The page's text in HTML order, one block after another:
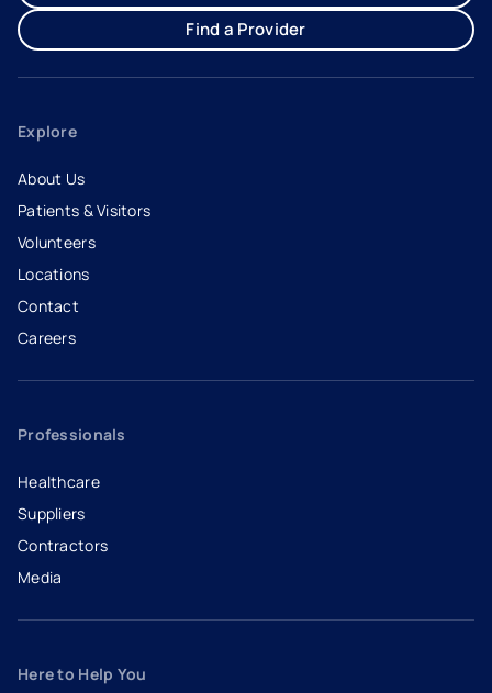
Find a Provider
Explore
About Us
Patients & Visitors
Volunteers
Locations
Contact
Careers
- opens in a new tab
- external link
Professionals
Healthcare
Suppliers
Contractors
Media
Here to Help You